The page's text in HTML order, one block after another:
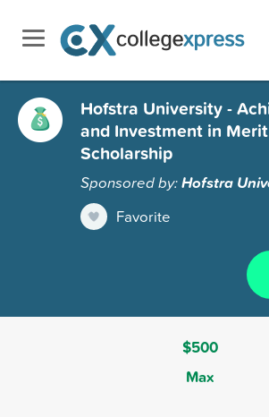
Hofstra University -
and Investment in Merit
Scholarship
Sponsored by:Hofstra
Favorite
$500
Max